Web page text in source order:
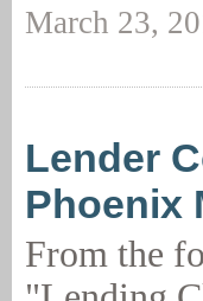
March 23,
Lender
Phoenix
From the